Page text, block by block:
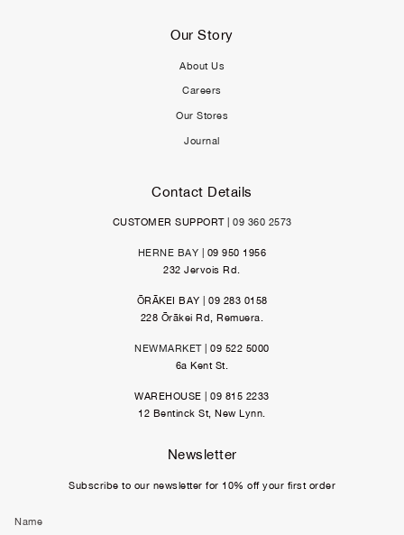
Our Story
About Us
Careers
Our Stores
Journal
Contact Details
CUSTOMER SUPPORT | 09 360 2573
HERNE BAY | 09 950 1956
232 Jervois Rd.
ŌRĀKEI BAY | 09 283 0158
228 Ōrākei Rd, Remuera.
NEWMARKET| 09 522 5000
6a Kent St.
WAREHOUSE | 09 815 2233
12 Bentinck St, New Lynn.
Newsletter
Subscribe to our newsletter for 10% off your first order